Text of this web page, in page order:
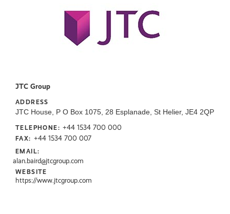
JTC Group
ADDRESS
JTC House, P O Box 1075, 28 Esplanade, St Helier, JE4 2QP
TELEPHONE: +44 1534 700 000
FAX: +44 1534 700 007
EMAIL:
alan.baird@jtcgroup.com
WEBSITE
https://www.jtcgroup.com